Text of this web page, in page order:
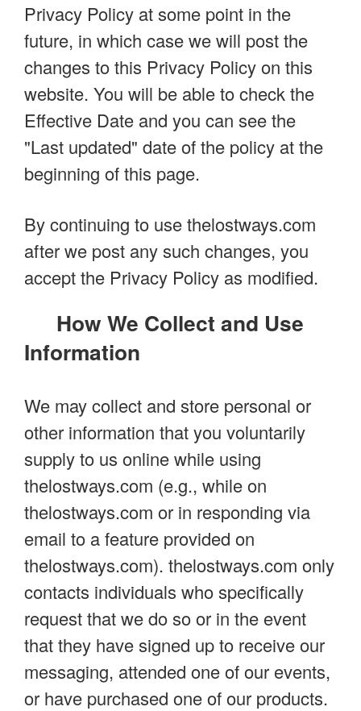
Privacy Policy at some point in the
future, in which case we will post the
changes to this Privacy Policy on this
website. You will be able to check the
Effective Date and you can see the
"Last updated" date of the policy at the
beginning of this page.
By continuing to use thelostways.com
after we post any such changes, you
accept the Privacy Policy as modified.
How We Collect and Use
Information
We may collect and store personal or
other information that you voluntarily
supply to us online while using
thelostways.com (e.g., while on
thelostways.com or in responding via
email to a feature provided on
thelostways.com). thelostways.com only
contacts individuals who specifically
request that we do so or in the event
that they have signed up to receive our
messaging, attended one of our events,
or have purchased one of our products.